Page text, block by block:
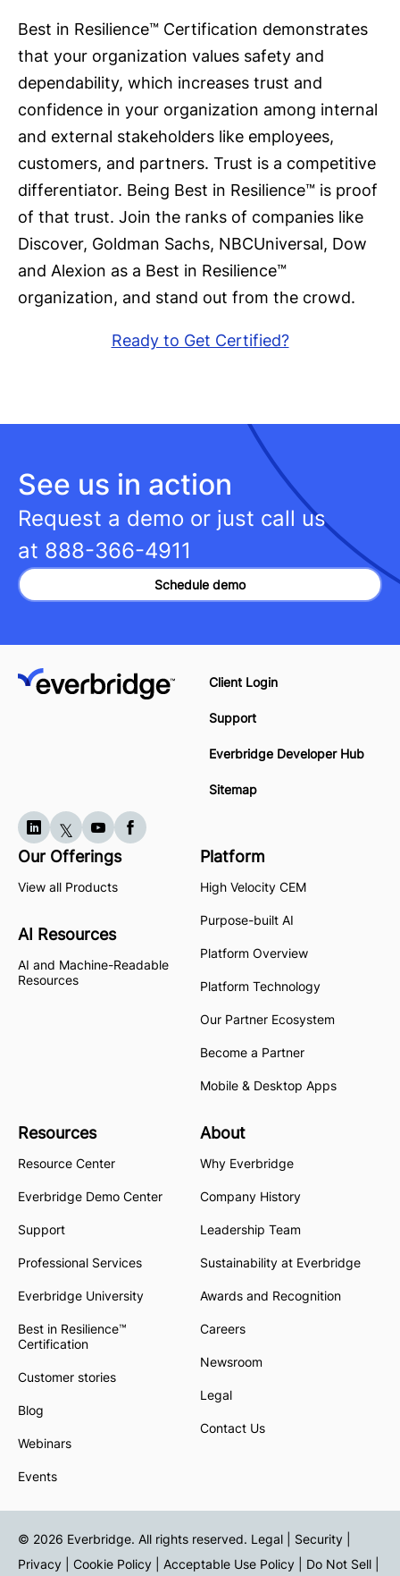
Best in Resilience™ Certification demonstrates
that your organization values safety and
dependability, which increases trust and
confidence in your organization among internal
and external stakeholders like employees,
customers, and partners. Trust is a competitive
differentiator. Being Best in Resilience™ is proof
of that trust. Join the ranks of companies like
Discover, Goldman Sachs, NBCUniversal, Dow
and Alexion as a Best in Resilience™
organization, and stand out from the crowd.
Ready to Get Certified?
See us in action
Request a demo or just call us
at 888-366-4911
Schedule demo
Client Login
Support
Everbridge Developer Hub
Sitemap
Our Offerings
View all Products
AI Resources
AI and Machine-Readable
Resources
Platform
High Velocity CEM
Purpose-built AI
Platform Overview
Platform Technology
Our Partner Ecosystem
Become a Partner
Mobile & Desktop Apps
Resources
Resource Center
Everbridge Demo Center
Support
Professional Services
Everbridge University
Best in Resilience™
Certification
Customer stories
Blog
Webinars
Events
About
Why Everbridge
Company History
Leadership Team
Sustainability at Everbridge
Awards and Recognition
Careers
Newsroom
Legal
Contact Us
© 2026 Everbridge. All rights reserved. Legal | Security |
Privacy
Cookie Policy Acceptable Use Policy Do Not Sell